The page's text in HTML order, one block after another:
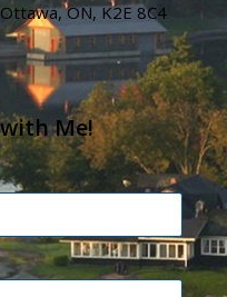
ON, K2E 8C4
Me!